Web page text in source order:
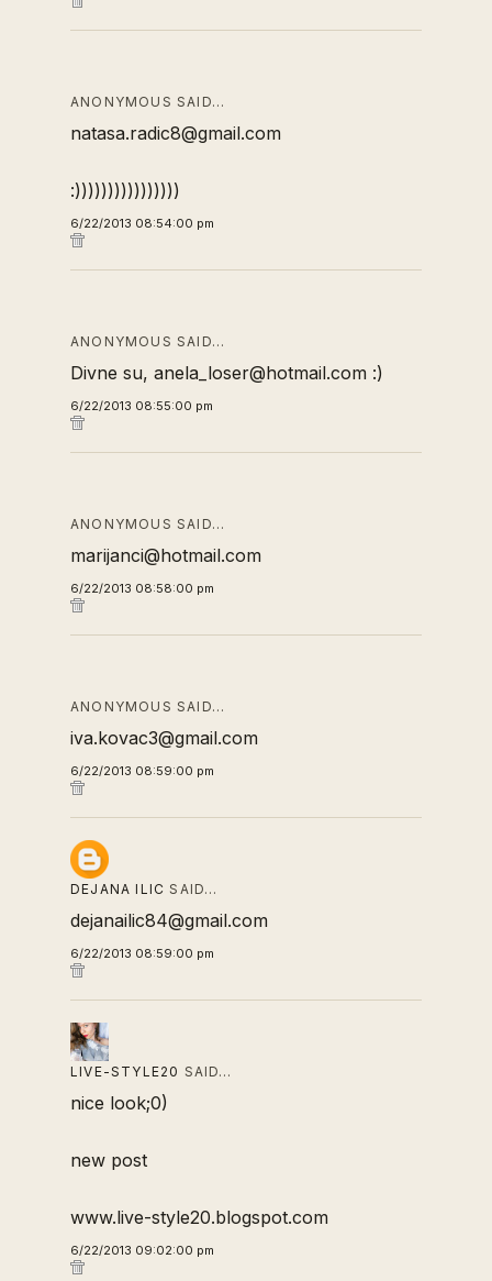
ANONYMOUS SAID…
natasa.radic8@gmail.com
:))))))))))))))))
6/22/2013 08:54:00 pm
ANONYMOUS SAID…
Divne su, anela_loser@hotmail.com :)
6/22/2013 08:55:00 pm
ANONYMOUS SAID…
marijanci@hotmail.com
6/22/2013 08:58:00 pm
ANONYMOUS SAID…
iva.kovac3@gmail.com
6/22/2013 08:59:00 pm
DEJANA ILIC SAID…
dejanailic84@gmail.com
6/22/2013 08:59:00 pm
LIVE-STYLE20 SAID…
nice look;0)
new post
www.live-style20.blogspot.com
6/22/2013 09:02:00 pm